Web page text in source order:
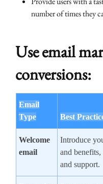
number of times they
Use email
conversions:
Email
Type
Best
Welcome
email
Introduce
and
and support.